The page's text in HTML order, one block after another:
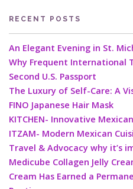
RECENT POSTS
An Elegant Evening in St.
Why Frequent International
Second U.S. Passport
The Luxury of Self-Care: A
FINO Japanese Hair Mask
KITCHEN- Innovative
ITZAM- Modern Mexican
Travel & Advocacy why it’s
Medicube Collagen Jelly
Cream Has Earned a